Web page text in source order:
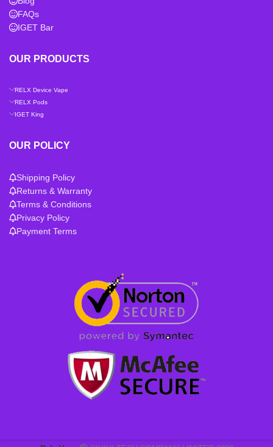
FAQs
IGET Bar
OUR PRODUCTS
RELX Device Vape
RELX Pods
IGET King
OUR POLICY
Shipping Policy
Returns & Warranty
Terms & Conditions
Privacy Policy
Payment Terms